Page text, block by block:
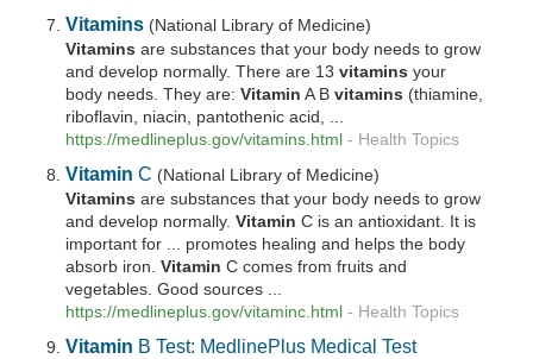
Vitamins (National Library of Medicine)
Vitamins are substances that your body needs to grow
and develop normally. There are 13vitamins your
body needs. They are:Vitamin A Bvitamins (thiamine,
riboflavin, niacin, pantothenic acid, ...
https://medlineplus.gov/vitamins .html - Health Topics
Vitamin C (National Library of Medicine)
Vitamins are substances that your body needs to grow
and develop normally.Vitamin C is an antioxidant. It is
important for ... promotes healing and helps the body
absorb iron.Vitamin C comes from fruits and
vegetables. Good sources ...
https://medlineplus.gov/vitaminc.html - Health Topics
Vitamin B Test: MedlinePlus Medical Test